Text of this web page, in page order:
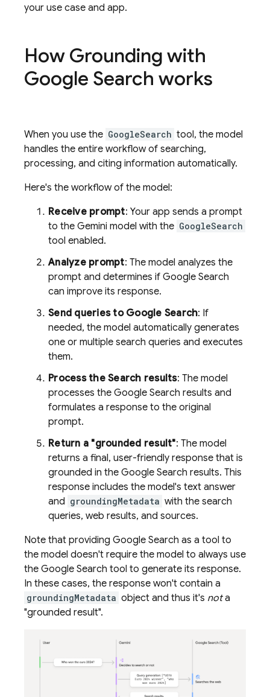
your use case and app.
How Grounding with
Google Search works
When you use the GoogleSearch tool, the model
handles the entire workflow of searching,
processing, and citing information automatically.
Here's the workflow of the model:
Receive prompt: Your app sends a prompt
to the Gemini model with the GoogleSearch
tool enabled.
Analyze prompt: The model analyzes the
prompt and determines if Google Search
can improve its response.
Send queries to Google Search: If
needed, the model automatically generates
one or multiple search queries and executes
them.
Process the Search results: The model
processes the Google Search results and
formulates a response to the original
prompt.
Return a "grounded result": The model
returns a final, user-friendly response that is
grounded in the Google Search results. This
response includes the model's text answer
and groundingMetadata with the search
queries, web results, and sources.
Note that providing Google Search as a tool to
the model doesn't require the model to always use
the Google Search tool to generate its response.
In these cases, the response won't contain a
groundingMetadata object and thus it's nota
"grounded result".